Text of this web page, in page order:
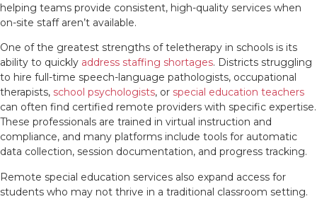
helping teams provide consistent, high-quality services when
on-site staff aren’t available.
One of the greatest strengths of teletherapy in schools is its
ability to quickly address staffing shortages. Districts struggling
to hire full-time speech-language pathologists, occupational
therapists, school psychologists, or special education teachers
can often find certified remote providers with specific expertise.
These professionals are trained in virtual instruction and
compliance, and many platforms include tools for automatic
data collection, session documentation, and progress tracking.
Remote special education services also expand access for
students who may not thrive in a traditional classroom setting.